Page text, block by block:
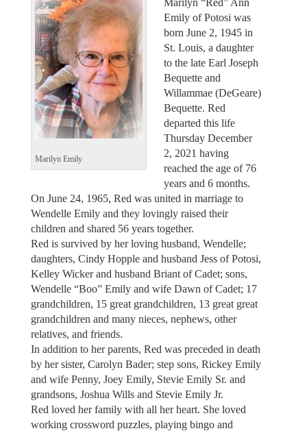
Marilyn Emily
Emily of Potosi was
born June 2, 1945 in
St. Louis, a daughter
to the late Earl Joseph
Bequette and
Willammae (DeGeare)
Bequette. Red
departed this life
Thursday December
2, 2021 having
reached the age of 76
years and 6 months.
On June 24, 1965, Red was united in marriage to
Wendelle Emily and they lovingly raised their
children and shared 56 years together.
Red is survived by her loving husband, Wendelle;
daughters, Cindy Hopple and husband Jess of Potosi,
Kelley Wicker and husband Briant of Cadet; sons,
Wendelle “Boo” Emily and wife Dawn of Cadet; 17
grandchildren, 15 great grandchildren, 13 great great
grandchildren and many nieces, nephews, other
relatives, and friends.
In addition to her parents, Red was preceded in death
by her sister, Carolyn Bader; step sons, Rickey Emily
and wife Penny, Joey Emily, Stevie Emily Sr. and
grandsons, Joshua Wills and Stevie Emily Jr.
Red loved her family with all her heart. She loved
working crossword puzzles, playing bingo and